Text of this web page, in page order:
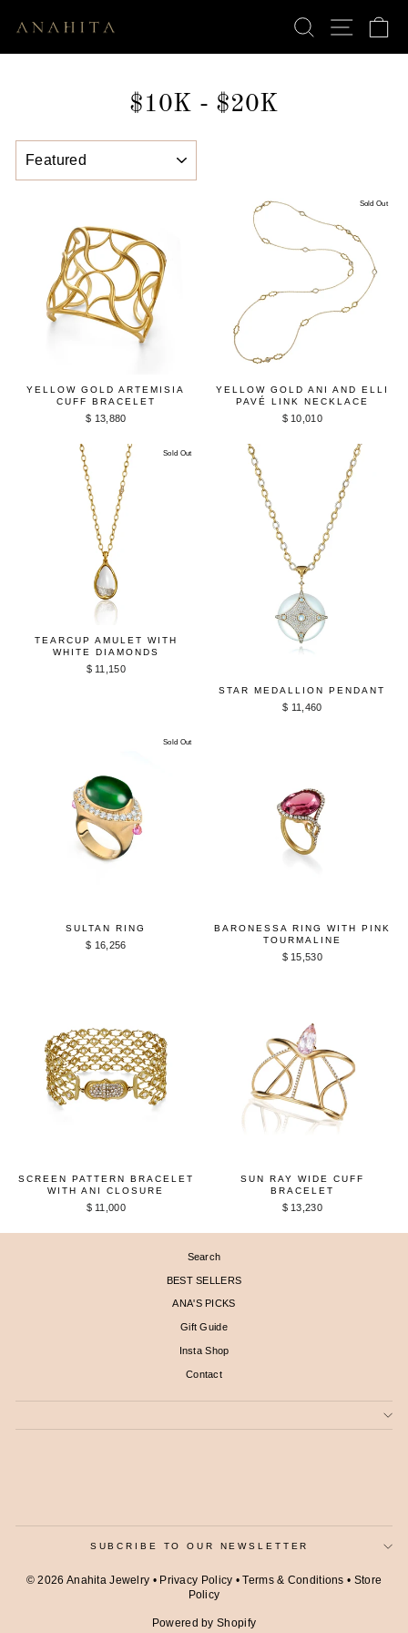
content
SEARCHSITE
$10K - $20K
YELLOW GOLD ARTEMISIA
CUFF BRACELET
$ 13,880
Sold Out
YELLOW GOLD ANI AND ELLI
PAVÉ LINK NECKLACE
$ 10,010
Sold Out
TEARCUP AMULET WITH
WHITE DIAMONDS
$ 11,150
STAR MEDALLION PENDANT
$ 11,460
Sold Out
SULTAN RING
$ 16,256
BARONESSA RING WITH PINK
TOURMALINE
$ 15,530
SCREEN PATTERN BRACELET
WITH ANI CLOSURE
$ 11,000
SUN RAY WIDE CUFF
BRACELET
$ 13,230
Search
BEST SELLERS
ANA'S PICKS
Gift Guide
Insta Shop
Contact
SUBCRIBE TO OUR NEWSLETTER
© 2026 Anahita Jewelry • Privacy Policy •Terms & Conditions • Store
Policy
Powered by Shopify